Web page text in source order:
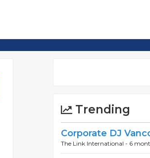
Trending
Corporate DJ
The Link International - 6